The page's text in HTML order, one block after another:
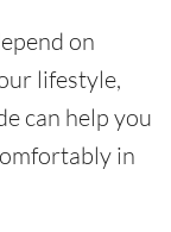
on
lifestyle,
can help you
in